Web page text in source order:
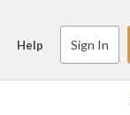
Help Sign In